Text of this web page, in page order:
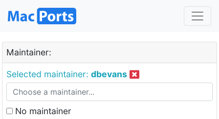
Maintainer:
Selected maintainer: dbevans
No maintainer